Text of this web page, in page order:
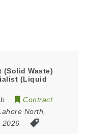
(Solid Waste)
(Liquid
Contract
North
2026